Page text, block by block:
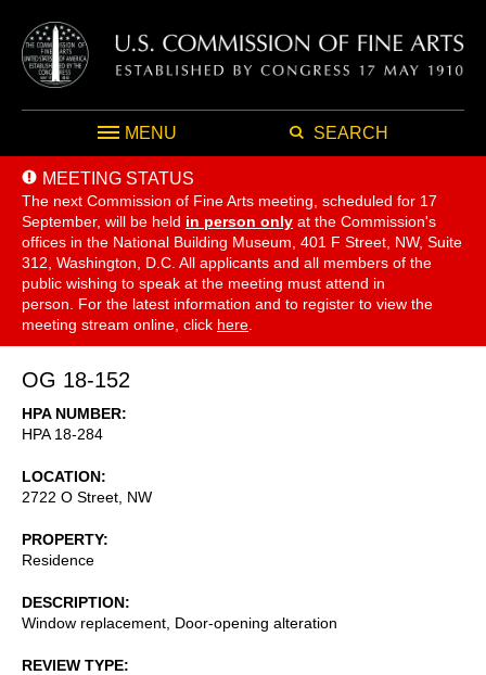
MENU SEARCH
MEETING STATUS
The next Commission of Fine Arts meeting, scheduled for 17
September, will be held in person only at the Commission's
offices in the National Building Museum, 401 F Street, NW, Suite
312, Washington, D.C. All applicants and all members of the
public wishing to speak at the meeting must attend in
person. For the latest information and to register to view the
meeting stream online, click here
OG 18-152
HPA NUMBER
HPA 18-284
LOCATION
2722 O Street, NW
PROPERTY
Residence
DESCRIPTION
Window replacement, Door-opening alteration
REVIEW TYPE